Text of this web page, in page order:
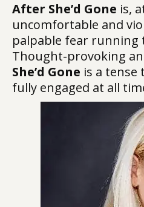
After She’d Gone is,
uncomfortable and
palpable fear
Thought-provoking
She’d Gone is a tense
fully engaged at all